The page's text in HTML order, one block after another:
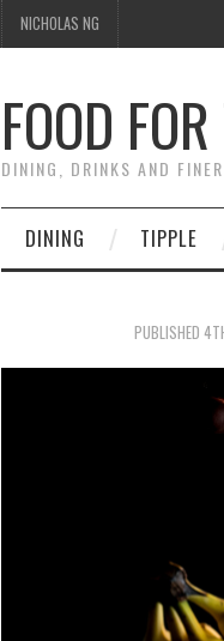
NICHOLAS NG
FOOD
DINING, DRINKS AND
DINING TIPPLE
PUBLISHED